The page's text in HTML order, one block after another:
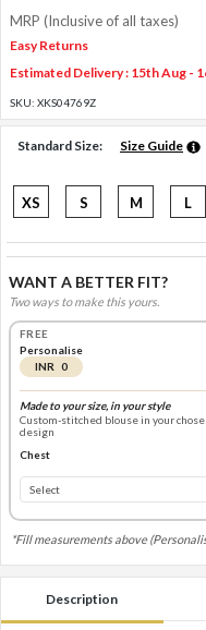
MRP (Inclusive of all taxes)
Easy Returns
Estimated Delivery : 15th Aug -
SKU: XKS04769Z
Standard Size: Size Guide
XS S M L
WANT A BETTER FIT?
Two ways to make this yours.
FREE
Personalise
INR 0
Made to your size, in your style
Custom-stitched blouse in your
design
Chest
*Fill measurements above
Description